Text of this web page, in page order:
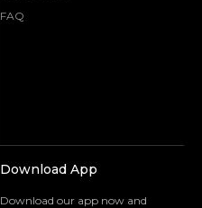
FAQ
Download App
Download our app now and